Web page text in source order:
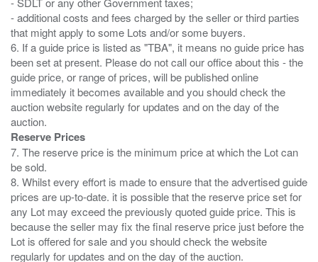
- additional costs and fees charged by the seller or third parties
that might apply to some Lots and/or some buyers.
6. If a guide price is listed as "TBA", it means no guide price has
been set at present. Please do not call our office about this - the
guide price, or range of prices, will be published online
immediately it becomes available and you should check the
auction website regularly for updates and on the day of the
Reserve Prices
7. The reserve price is the minimum price at which the Lot can
be sold.
8. Whilst every effort is made to ensure that the advertised guide
prices are up-to-date. it is possible that the reserve price set for
any Lot may exceed the previously quoted guide price. This is
because the seller may fix the final reserve price just before the
Lot is offered for sale and you should check the website